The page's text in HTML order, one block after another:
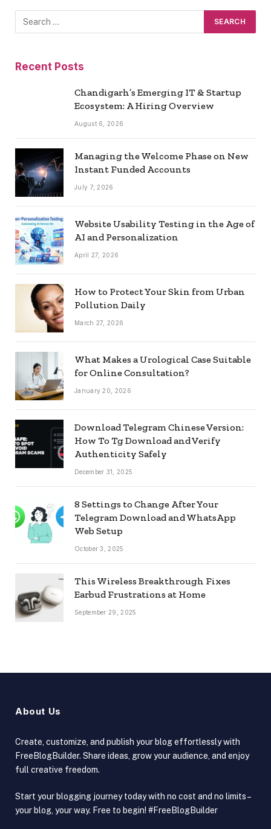
Recent Posts
Chandigarh’s Emerging IT & Startup
Ecosystem: A Hiring Overview
August 6, 2026
Managing the Welcome Phase on New
Instant Funded Accounts
July 7, 2026
Website Usability Testing in the Age of
AI and Personalization
April 27, 2026
How to Protect Your Skin from Urban
Pollution Daily
March 27, 2026
What Makes a Urological Case Suitable
for Online Consultation?
January 20, 2026
Download Telegram Chinese Version:
How To Tg Download and Verify
Authenticity Safely
December 31, 2025
8 Settings to Change After Your
Telegram Download and WhatsApp
Web Setup
October 3, 2025
This Wireless Breakthrough Fixes
Earbud Frustrations at Home
September 29, 2025
About Us
Create, customize, and publish your blog effortlessly with
FreeBlogBuilder. Share ideas, grow your audience, and enjoy
full creative freedom.
Start your blogging journey today with no cost and no limits –
your blog, your way. Free to begin! #FreeBlogBuilder